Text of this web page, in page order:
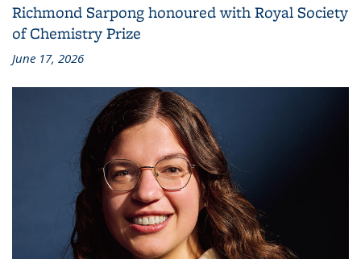
Richmond Sarpong honoured with Royal Society
of Chemistry Prize
June 17, 2026